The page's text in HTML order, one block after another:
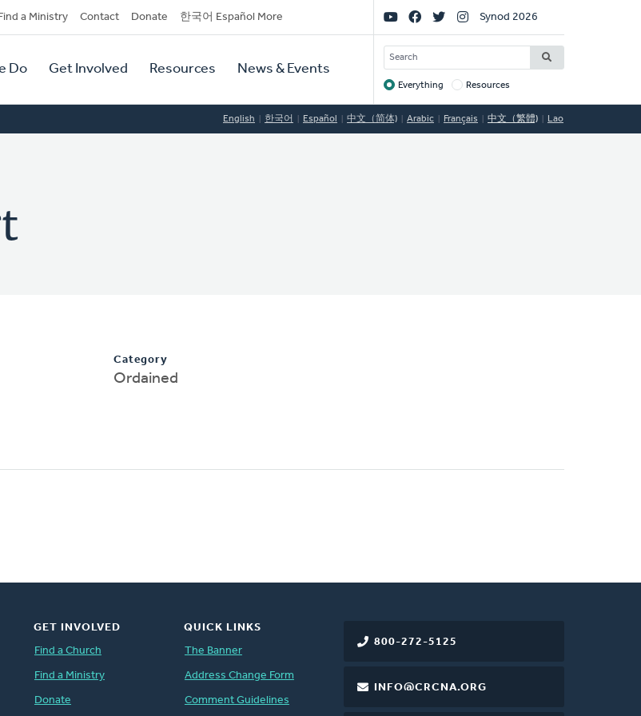
a Ministry Contact Donate 한국어 Español More
Do Get Involved Resources News & Events
Social
Links
Synod 2026
SEARCH
Target
Everything Resources
English 한국어 Español 中文（简体) Arabic Français 中文（繁體) Lao
Category
Ordained
800-272-5125
INFO@CRCNA.ORG
GET INVOLVED
Find a Church
Find a Ministry
Donate
QUICK LINKS
The Banner
Address Change Form
Comment Guidelines